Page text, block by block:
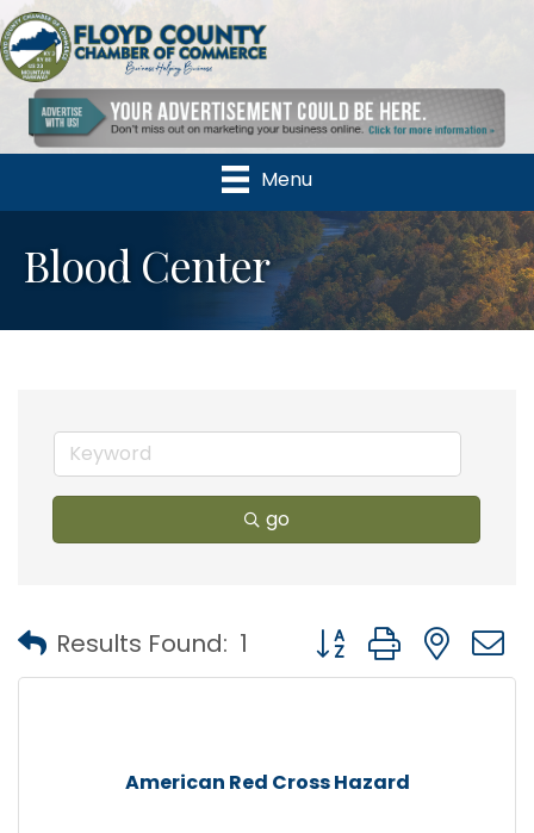
Menu
Blood Center
go
Results Found: 1 Button group with
American Red Cross Hazard